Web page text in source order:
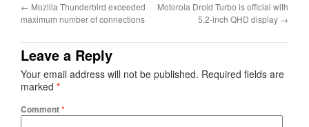
← Mozilla Thunderbird exceeded
maximum number of connections
Motorola Droid Turbo is official with
5.2-inch QHD display →
Leave a Reply
Your email address will not be published. Required fields are
marked *
Comment*